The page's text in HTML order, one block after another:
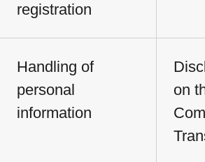
registration
Handling of
personal
information
on